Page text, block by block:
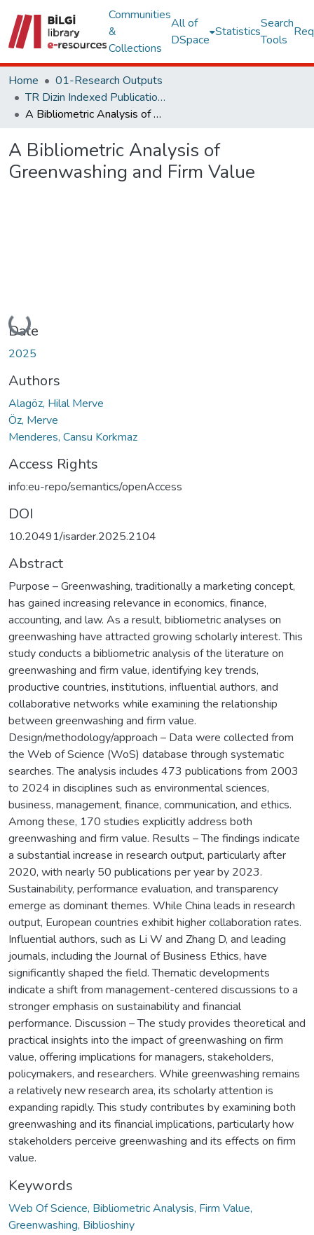
Communities
&
Collections
All of
DSpace
Statistics
Search
Tools
Home
01-Research Outputs
TR Dizin Indexed Publications
A Bibliometric Analysis of Greenwashing and Firm Value
A Bibliometric Analysis of
Greenwashing and Firm Value
Loading...
Date
2025
Authors
Alagöz, Hilal Merve
Öz, Merve
Menderes, Cansu Korkmaz
Access Rights
info:eu-repo/semantics/openAccess
DOI
10.20491/isarder.2025.2104
Abstract
Purpose – Greenwashing, traditionally a marketing concept,
has gained increasing relevance in economics, finance,
accounting, and law. As a result, bibliometric analyses on
greenwashing have attracted growing scholarly interest. This
study conducts a bibliometric analysis of the literature on
greenwashing and firm value, identifying key trends,
productive countries, institutions, influential authors, and
collaborative networks while examining the relationship
between greenwashing and firm value.
Design/methodology/approach – Data were collected from
the Web of Science (WoS) database through systematic
searches. The analysis includes 473 publications from 2003
to 2024 in disciplines such as environmental sciences,
business, management, finance, communication, and ethics.
Among these, 170 studies explicitly address both
greenwashing and firm value. Results – The findings indicate
a substantial increase in research output, particularly after
2020, with nearly 50 publications per year by 2023.
Sustainability, performance evaluation, and transparency
emerge as dominant themes. While China leads in research
output, European countries exhibit higher collaboration rates.
Influential authors, such as Li W and Zhang D, and leading
journals, including the Journal of Business Ethics, have
significantly shaped the field. Thematic developments
indicate a shift from management-centered discussions to a
stronger emphasis on sustainability and financial
performance. Discussion – The study provides theoretical and
practical insights into the impact of greenwashing on firm
value, offering implications for managers, stakeholders,
policymakers, and researchers. While greenwashing remains
a relatively new research area, its scholarly attention is
expanding rapidly. This study contributes by examining both
greenwashing and its financial implications, particularly how
stakeholders perceive greenwashing and its effects on firm
value.
Keywords
Web Of Science, Bibliometric Analysis, Firm Value,
Greenwashing, Biblioshiny